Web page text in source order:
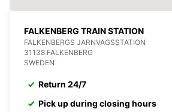
FALKENBERG TRAIN STATION
FALKENBERGS JARNVAGSSTATION
31138 FALKENBERG
SWEDEN
Return 24/7
Pick up during closing hours